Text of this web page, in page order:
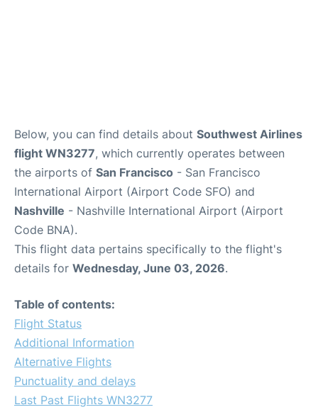
Below, you can find details about Southwest Airlines
flight WN3277, which currently operates between
the airports of San Francisco - San Francisco
International Airport (Airport Code SFO) and
Nashville - Nashville International Airport (Airport
Code BNA).
This flight data pertains specifically to the flight's
details for Wednesday, June 03, 2026.
Table of contents:
Flight Status
Additional Information
Alternative Flights
Punctuality and delays
Last Past Flights WN3277